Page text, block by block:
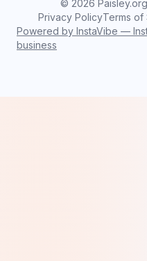
© 2026
Privacy PolicyTerms of
Powered by InstaVibe —
business